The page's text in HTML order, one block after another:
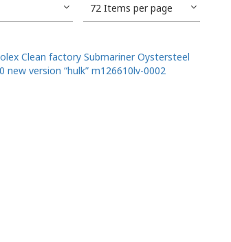
72 Items per page